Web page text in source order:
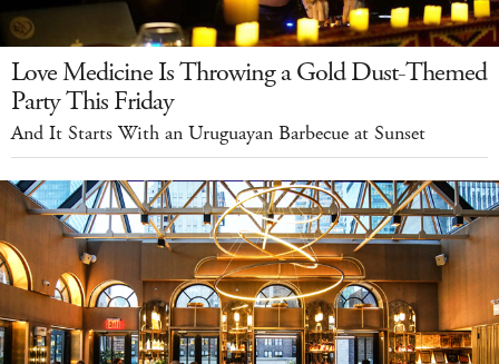
Love Medicine Is Throwing a Gold Dust-Themed
Party This Friday
And It Starts With an Uruguayan Barbecue at Sunset